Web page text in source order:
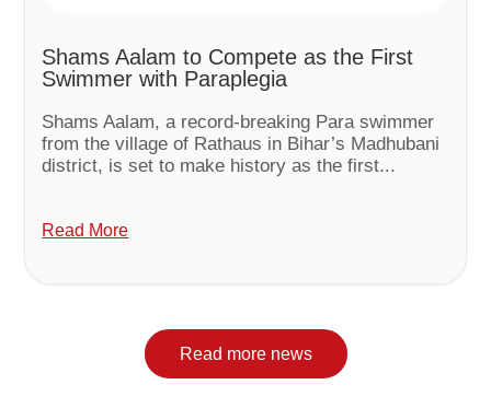
Shams Aalam to Compete as the First
Swimmer with Paraplegia
Shams Aalam, a record-breaking Para swimmer
from the village of Rathaus in Bihar’s Madhubani
district, is set to make history as the first...
Read More
Read more news